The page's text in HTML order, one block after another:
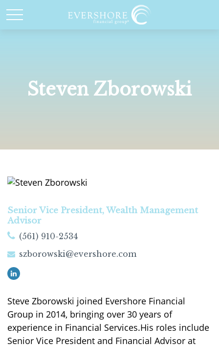
Steven Zborowski
Senior Vice President, Wealth Management
Advisor
(561) 910-2534
szborowski@evershore.com
Steve Zborowski joined Evershore Financial
Group in 2014, bringing over 30 years of
experience in Financial Services.His roles include
Senior Vice President and Financial Advisor at